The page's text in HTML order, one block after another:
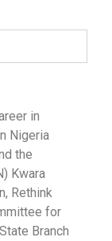
in
Nigeria
the
Kwara
Rethink
for
Branch